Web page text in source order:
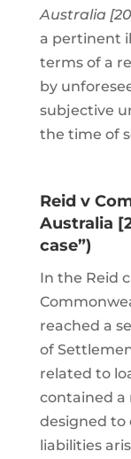
Australia
a pertinent
terms of a
by
subjective
the time of
Reid v
Australia
case”)
In the Reid
reached a
of
related to
contained a
designed to
liabilities